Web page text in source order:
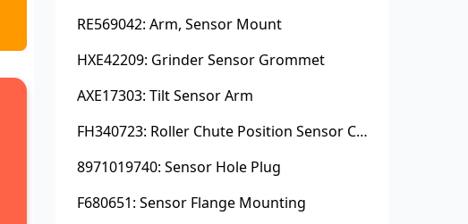
RE569042: Arm, Sensor Mount
HXE42209: Grinder Sensor Grommet
AXE17303: Tilt Sensor Arm
FH340723: Roller Chute Position Sensor Cam
8971019740: Sensor Hole Plug
F680651: Sensor Flange Mounting